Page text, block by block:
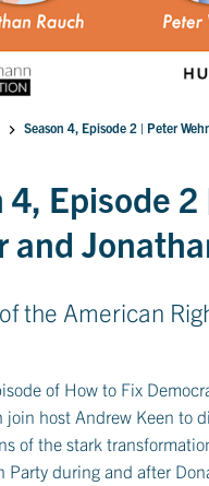
Season 4, Episode 2 | Peter
4, Episode 2
and
the American
of How to Fix
join host Andrew Keen to
of the stark
Party during and after